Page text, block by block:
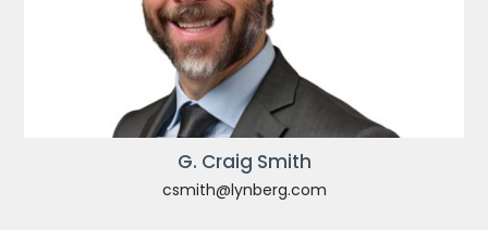
G. Craig Smith
csmith@lynberg.com